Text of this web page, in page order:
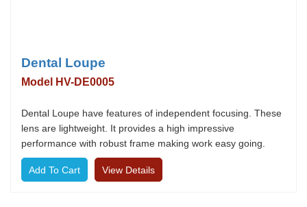
Dental Loupe
Model HV-DE0005
Dental Loupe have features of independent focusing. These
lens are lightweight. It provides a high impressive
performance with robust frame making work easy going.
View Details